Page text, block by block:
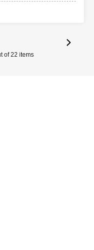
of 22 items